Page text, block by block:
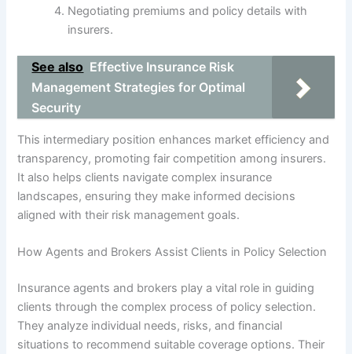
Negotiating premiums and policy details with
insurers.
See also Effective Insurance Risk
Management Strategies for Optimal
Security
This intermediary position enhances market efficiency and
transparency, promoting fair competition among insurers.
It also helps clients navigate complex insurance
landscapes, ensuring they make informed decisions
aligned with their risk management goals.
How Agents and Brokers Assist Clients in Policy Selection
Insurance agents and brokers play a vital role in guiding
clients through the complex process of policy selection.
They analyze individual needs, risks, and financial
situations to recommend suitable coverage options. Their